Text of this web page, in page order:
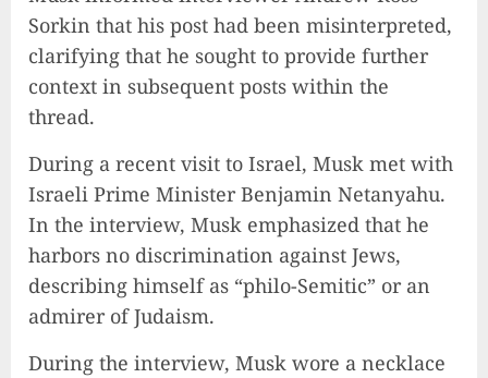
Sorkin that his post had been misinterpreted,
clarifying that he sought to provide further
context in subsequent posts within the
thread.
During a recent visit to Israel, Musk met with
Israeli Prime Minister Benjamin Netanyahu.
In the interview, Musk emphasized that he
harbors no discrimination against Jews,
describing himself as “philo-Semitic” or an
admirer of Judaism.
During the interview, Musk wore a necklace